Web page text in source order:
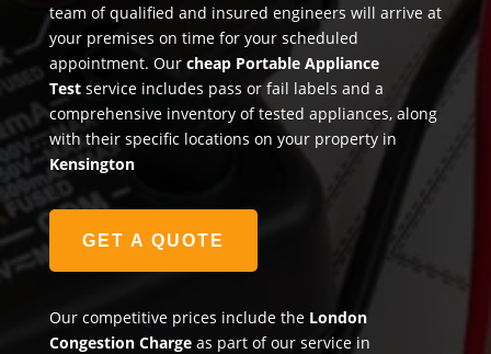
team of qualified and insured engineers will arrive at
your premises on time for your scheduled
appointment. Our cheap Portable Appliance
Testservice includes pass or fail labels and a
comprehensive inventory of tested appliances, along
with their specific locations on your property in
Kensington
GET A QUOTE
Our competitive prices include the London
Congestion Chargeas part of our service in